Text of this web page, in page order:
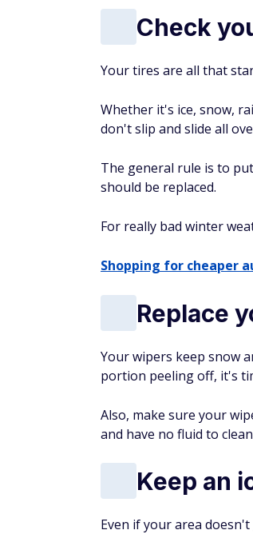
Check
Your tires are all that
Whether it's ice, snow,
don't slip and slide all
The general rule is to
should be replaced.
For really bad winter
Shopping for cheaper
Replace
Your wipers keep snow
portion peeling off, it's
Also, make sure your
and have no fluid to
Keep an
Even if your area